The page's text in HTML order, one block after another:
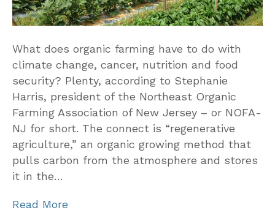
What does organic farming have to do with
climate change, cancer, nutrition and food
security? Plenty, according to Stephanie
Harris, president of the Northeast Organic
Farming Association of New Jersey – or NOFA-
NJ for short. The connect is “regenerative
agriculture,” an organic growing method that
pulls carbon from the atmosphere and stores
it in the…
Read More